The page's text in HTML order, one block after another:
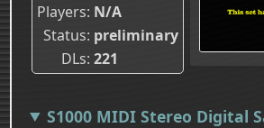
Players N/A
Status preliminary
DLs 221
S1000 MIDI Stereo Digital